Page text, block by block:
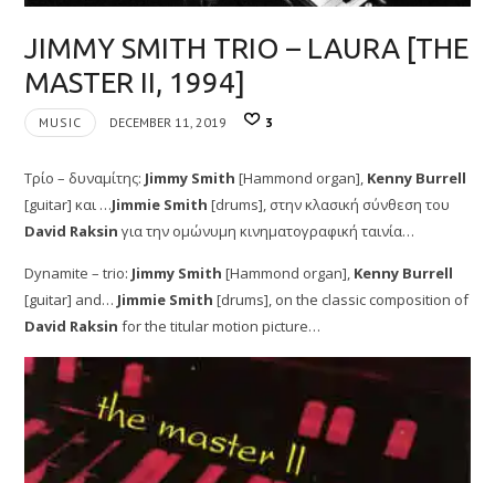
JIMMY SMITH TRIO – LAURA [THE
MASTER II, 1994]
MUSIC DECEMBER 11, 2019 3
Τρίο – δυναμίτης: Jimmy Smith [Hammond organ], Kenny Burrell
[guitar] και …Jimmie Smith [drums], στην κλασική σύνθεση του
David Raksin για την ομώνυμη κινηματογραφική ταινία…
Dynamite – trio: Jimmy Smith [Hammond organ], Kenny Burrell
[guitar] and… Jimmie Smith [drums], on the classic composition of
David Raksin for the titular motion picture…